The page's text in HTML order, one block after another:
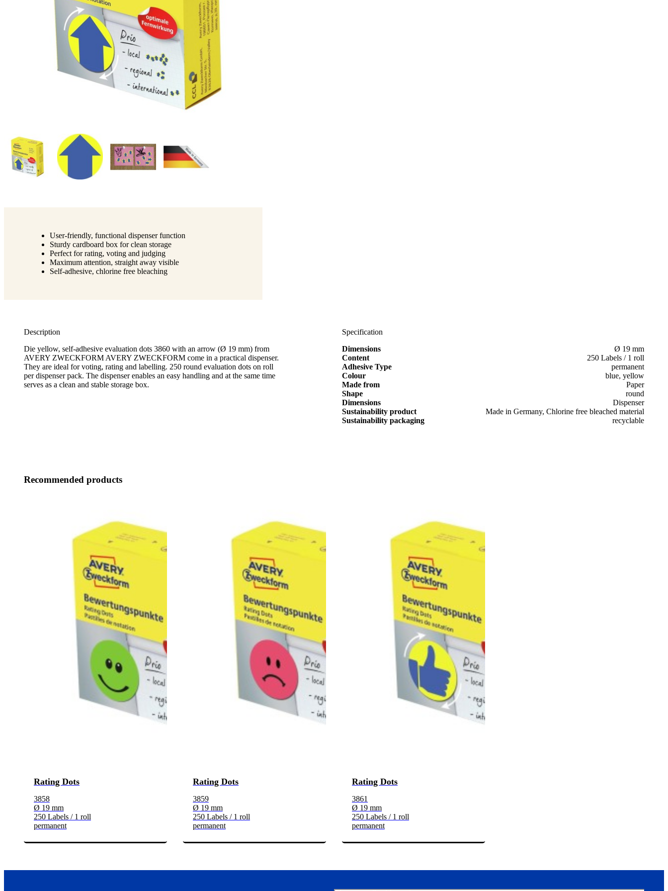
User-friendly, functional dispenser function
Sturdy cardboard box for clean storage
Perfect for rating, voting and judging
Maximum attention, straight away visible
Self-adhesive, chlorine free bleaching
Description
Die yellow, self-adhesive evaluation dots 3860 with an arrow (Ø 19 mm) from
AVERY ZWECKFORM AVERY ZWECKFORM come in a practical dispenser.
They are ideal for voting, rating and labelling. 250 round evaluation dots on roll
per dispenser pack. The dispenser enables an easy handling and at the same time
serves as a clean and stable storage box.
Specification
Dimensions
Ø 19 mm
Content
250 Labels / 1 roll
Adhesive Type
permanent
Colour
blue, yellow
Made from
Paper
Shape
round
Dimensions
Dispenser
Sustainability product
Made in Germany, Chlorine free bleached material
Sustainability packaging
recyclable
Recommended products
Rating Dots
3858
Ø 19 mm
250 Labels / 1 roll
permanent
Rating Dots
3859
Ø 19 mm
250 Labels / 1 roll
permanent
Rating Dots
3861
Ø 19 mm
250 Labels / 1 roll
permanent